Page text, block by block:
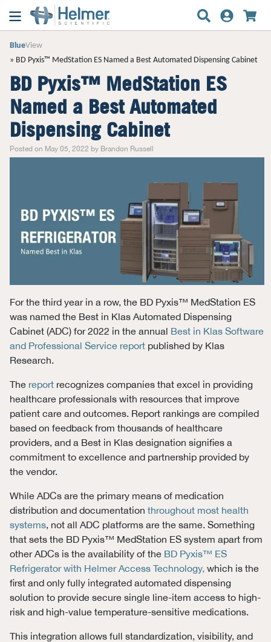
BlueView
BD Pyxis™ MedStation ES Named a Best Automated Dispensing Cabinet
BD Pyxis™ MedStation ES
Named a Best Automated
Dispensing Cabinet
Posted on May 05, 2022 by Brandon Russell
For the third year in a row, the BD Pyxis™ MedStation ES
was named theBest in Klas Automated Dispensing
Cabinet(ADC)for 2022 in the annual Best in KlasSoftware
and Professional Service reportpublished by Klas
Research
The reportrecognizes companies that excel in providing
healthcare professionals with resources that improve
patient care and outcomes. Report rankings are compiled
based on feedback from thousands of healthcare
providers, and a Best in Klas designation signifies a
commitment to excellence and partnership provided by
the vendor.
While ADCs are the primary means of medication
distribution and documentation throughout most health
systems, not all ADC platforms are the same. Something
that sets the BD Pyxis™ MedStation ES system apart from
other ADCs is the availability of the BD Pyxis™ ES
Refrigerator with Helmer Access Technology, which is the
first and only fully integrated automated dispensing
solution to provide secure single line-item access to high-
risk and high-value temperature-sensitive medications.
This integration allows full standardization, visibility, and